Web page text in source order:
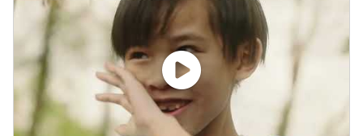
Our Brands
We’re leading the future of snacking with iconic
brands such as Oreo, belVita and LU biscuits;
Cadbury Dairy Milk, Milka and Toblerone chocolate;
Sour Patch Kids candy and Trident gum.